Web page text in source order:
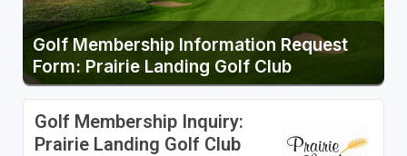
Golf Membership Information Request
Form: Prairie Landing Golf Club
Golf Membership Inquiry:
Prairie Landing Golf Club